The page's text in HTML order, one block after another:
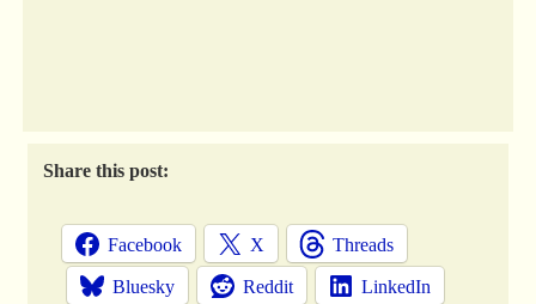
Share this post:
Facebook X Threads
Bluesky Reddit LinkedIn